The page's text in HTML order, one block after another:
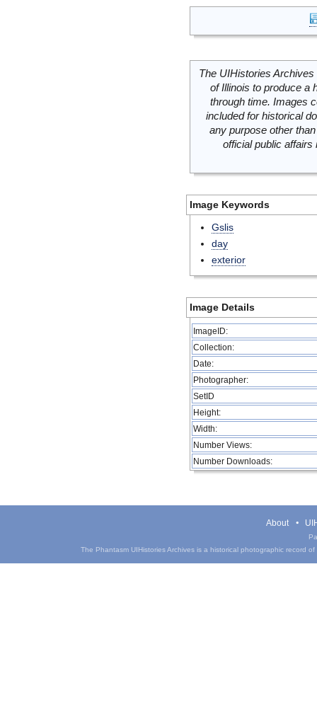
The UIHistories
of Illinois to produce a
through time. Images
included for historical
any purpose other
official public
Image Keywords
Gslis
day
exterior
Image Details
ImageID:
Collection:
Date:
Photographer:
SetID
Height:
Width:
Number Views:
Number Downloads:
About
The Phantasm UIHistories Archives is a historical photographic record